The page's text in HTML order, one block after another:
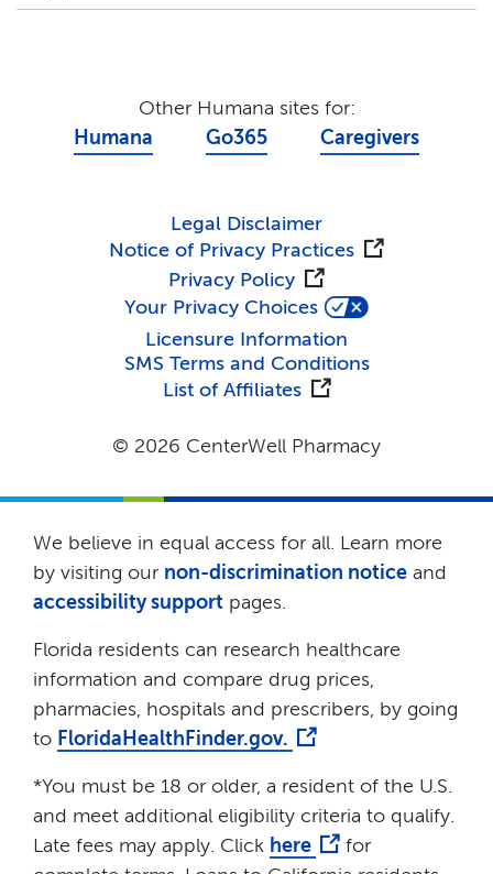
Other Humana sites for:
Humana
Go365 Caregivers
Legal Disclaimer
Notice of Privacy Practices
Privacy Policy
Your Privacy Choices
Licensure Information
SMS Terms and Conditions
List of Affiliates
© 2026 CenterWell Pharmacy
We believe in equal access for all. Learn more
by visiting our non-discrimination notice and
accessibility support pages.
Florida residents can research healthcare
information and compare drug prices,
pharmacies, hospitals and prescribers, by going
to FloridaHealthFinder.gov.
*You must be 18 or older, a resident of the U.S.
and meet additional eligibility criteria to qualify.
Late fees may apply. Click here
for